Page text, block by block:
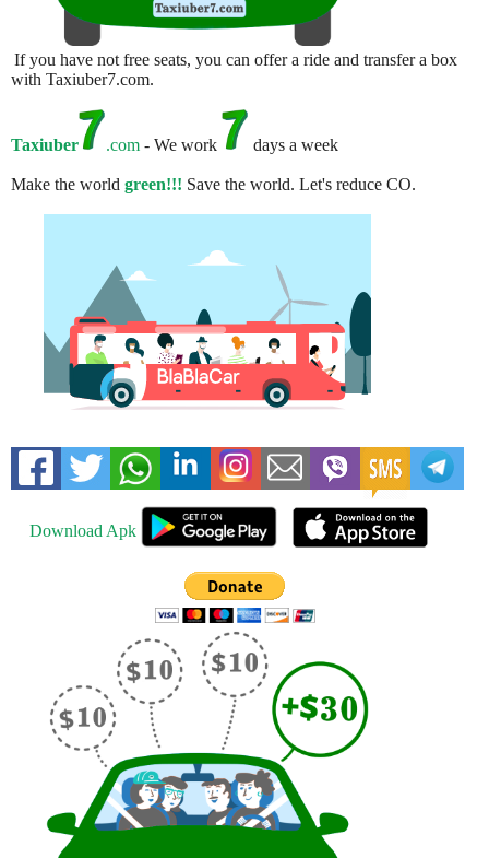
If you have not free seats, you can offer a ride and transfer a box
with Taxiuber7.com.
Taxiuber .com - We work days a week
Make the world green!!! Save the world. Let's reduce CO.
Download Apk